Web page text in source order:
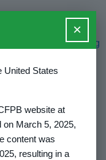
for Wrongdoing
at the Appraisal
to Congress
×
United States
website at
on March 5, 2025,
content was
resulting in a